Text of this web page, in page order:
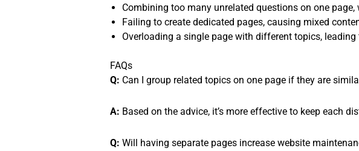
Combining too many unrelated questions on one
Failing to create dedicated pages, causing mixed
Overloading a single page with different topics,
FAQs
Q: Can I group related topics on one page if they are
A: Based on the advice, it’s more effective to keep each
Q: Will having separate pages increase website